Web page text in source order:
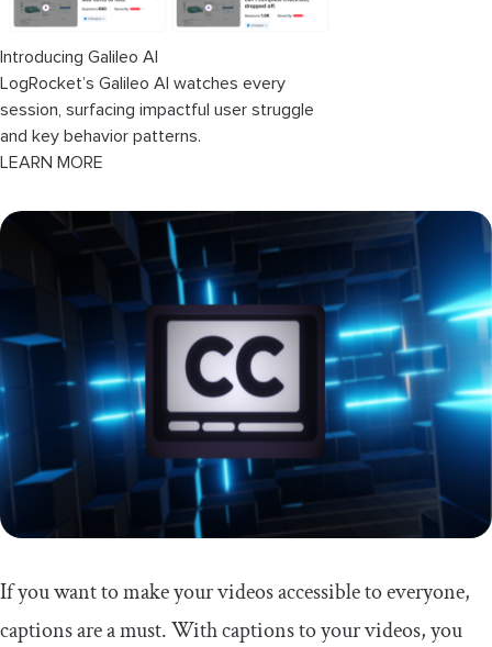
Introducing Galileo AI
LogRocket’s Galileo AI watches every
session, surfacing impactful user struggle
and key behavior patterns.
LEARN MORE
If you want to make your videos accessible to everyone,
captions are a must. With captions to your videos, you